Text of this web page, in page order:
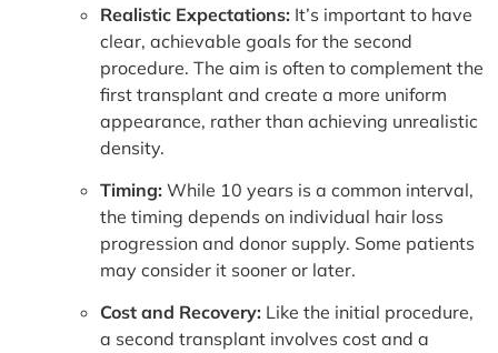
Realistic Expectations: It’s important to have
clear, achievable goals for the second
procedure. The aim is often to complement the
first transplant and create a more uniform
appearance, rather than achieving unrealistic
density.
Timing: While 10 years is a common interval,
the timing depends on individual hair loss
progression and donor supply. Some patients
may consider it sooner or later.
Cost and Recovery: Like the initial procedure,
a second transplant involves cost and a